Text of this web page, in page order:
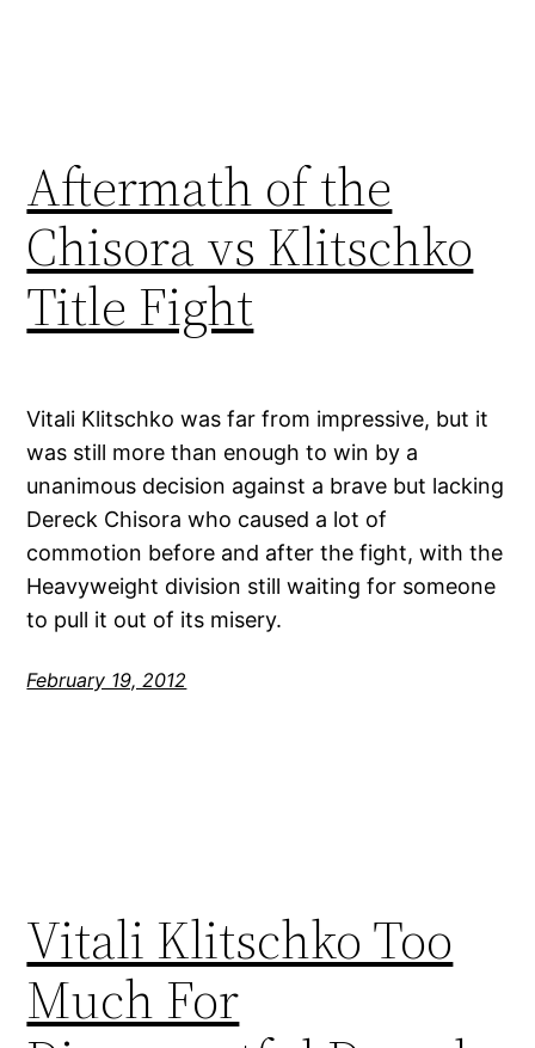
Aftermath of the
Chisora vs Klitschko
Title Fight
Vitali Klitschko was far from impressive, but it
was still more than enough to win by a
unanimous decision against a brave but lacking
Dereck Chisora who caused a lot of
commotion before and after the fight, with the
Heavyweight division still waiting for someone
to pull it out of its misery.
February 19, 2012
Vitali Klitschko Too
Much For